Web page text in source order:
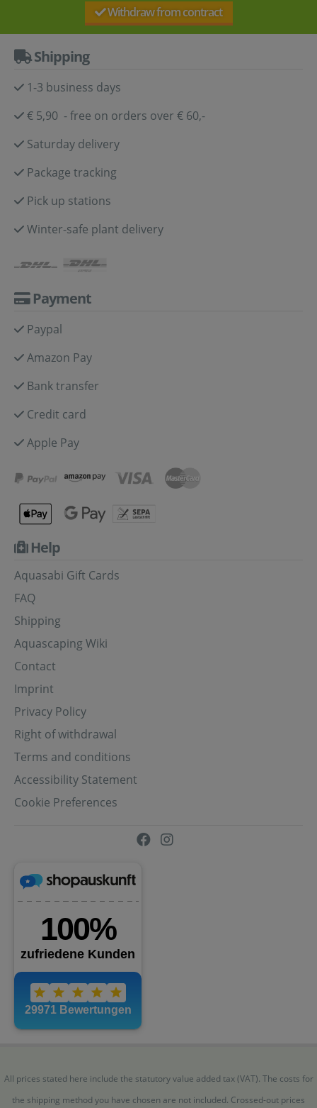
Withdraw from contract
Shipping
1-3 business days
€ 5,90 - free on orders over € 60,-
Saturday delivery
Package tracking
Pick up stations
Winter-safe plant delivery
Payment
Paypal
Amazon Pay
Bank transfer
Credit card
Apple Pay
Help
Aquasabi Gift Cards
FAQ
Shipping
Aquascaping Wiki
Contact
Imprint
Privacy Policy
Right of withdrawal
Terms and conditions
Accessibility Statement
Cookie Preferences
All prices stated here include the statutory value added tax (VAT). The costs for
the shipping method you have chosen are not included. Crossed-out prices